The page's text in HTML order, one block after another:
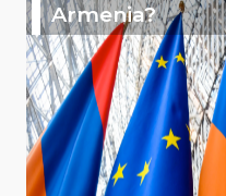
Armenia?